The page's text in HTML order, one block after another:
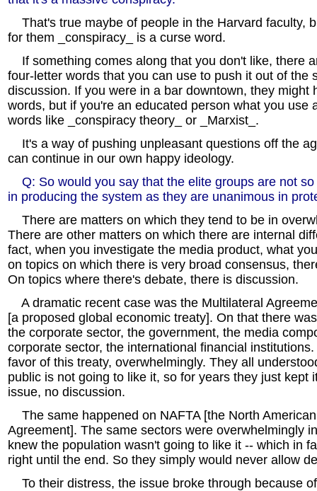
That's true maybe of people in the Harvard faculty,
for them _conspiracy_ is a curse word.
If something comes along that you don't like, there
four-letter words that you can use to push it out of the
discussion. If you were in a bar downtown, they might
words, but if you're an educated person what you use
words like _conspiracy theory_ or _Marxist_.
It's a way of pushing unpleasant questions off the
can continue in our own happy ideology.
Q: So would you say that the elite groups are not
in producing the system as they are unanimous in
There are matters on which they tend to be in
There are other matters on which there are internal
fact, when you investigate the media product, what
on topics on which there is very broad consensus,
On topics where there's debate, there is discussion.
A dramatic recent case was the Multilateral
[a proposed global economic treaty]. On that there
the corporate sector, the government, the media
corporate sector, the international financial
favor of this treaty, overwhelmingly. They all
public is not going to like it, so for years they just kept
issue, no discussion.
The same happened on NAFTA [the North
Agreement]. The same sectors were overwhelmingly
knew the population wasn't going to like it -- which in
right until the end. So they simply would never allow
To their distress, the issue broke through because